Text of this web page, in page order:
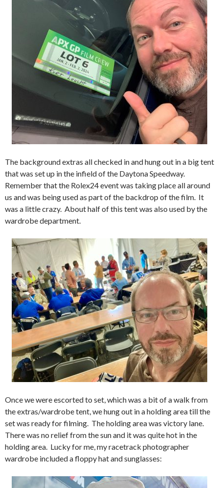
The background extras all checked in and hung out in a big tent
that was set up in the infield of the Daytona Speedway.
Remember that the Rolex24 event was taking place all around
us and was being used as part of the backdrop of the film. It
was a little crazy. About half of this tent was also used by the
wardrobe department.
Once we were escorted to set, which was a bit of a walk from
the extras/wardrobe tent, we hung out in a holding area till the
set was ready for filming. The holding area was victory lane.
There was no relief from the sun and it was quite hot in the
holding area. Lucky for me, my racetrack photographer
wardrobe included a floppy hat and sunglasses: